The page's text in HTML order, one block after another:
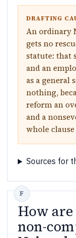
DRAFTING
An ordinary
gets no
statute: that
and an
as a general
nothing,
reform an
and a
whole
Sources for
How are
non-